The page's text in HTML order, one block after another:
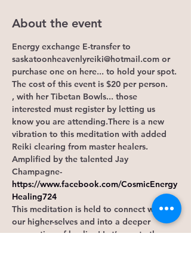
About the event
Energy exchange E-transfer to
saskatoonheavenlyreiki@hotmail.com or
purchase one on here... to hold your spot.
The cost of this event is $20 per person.
, with her Tibetan Bowls... those
interested must register by letting us
know you are attending.There is a new
vibration to this meditation with added
Reiki clearing from master healers.
Amplified by the talented Jay
Champagne-
https://www.facebook.com/CosmicEnergy
Healing724
This meditation is held to connect with
our higher-selves and into a deeper
connection of healing! Let’s create the